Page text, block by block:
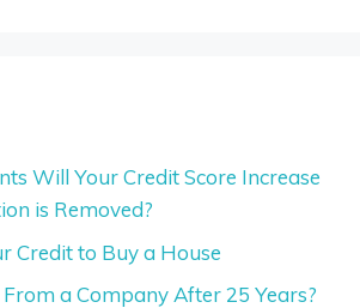
Will Your Credit Score Increase
is Removed?
Credit to Buy a House
a Company After 25 Years?